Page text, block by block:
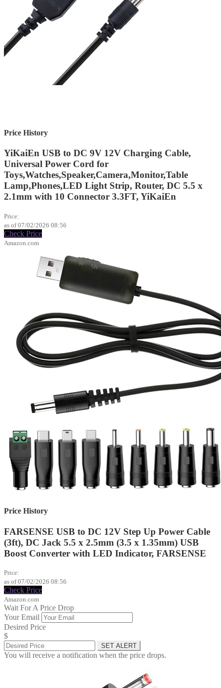
Price History
YiKaiEn USB to DC 9V 12V Charging Cable,
Universal Power Cord for
Toys,Watches,Speaker,Camera,Monitor,Table
Lamp,Phones,LED Light Strip, Router, DC 5.5 x
2.1mm with 10 Connector 3.3FT, YiKaiEn
Price:
as of 07/02/2026 08:56
Check Price
Amazon.com
Price History
FARSENSE USB to DC 12V Step Up Power Cable
(3ft), DC Jack 5.5 x 2.5mm (3.5 x 1.35mm) USB
Boost Converter with LED Indicator, FARSENSE
Price:
as of 07/02/2026 08:56
Check Price
Amazon.com
Wait For A Price Drop
Your Email
Desired Price
$
SET ALERT
You will receive a notification when the price drops.